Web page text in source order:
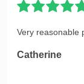
Very reasonable
Catherine